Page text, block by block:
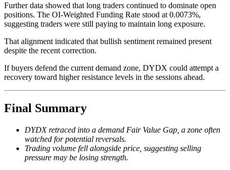
Further data showed that long traders continued to dominate open
positions. The OI-Weighted Funding Rate stood at 0.0073%,
suggesting traders were still paying to maintain long exposure.
That alignment indicated that bullish sentiment remained present
despite the recent correction.
If buyers defend the current demand zone, DYDX could attempt a
recovery toward higher resistance levels in the sessions ahead.
Final Summary
DYDX retraced into a demand Fair Value Gap, a zone often
watched for potential reversals.
Trading volume fell alongside price, suggesting selling
pressure may be losing strength.